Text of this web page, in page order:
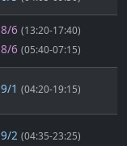
8/6 (13:20-17:40)
8/6 (05:40-07:15)
9/1 (04:20-19:15)
9/2 (04:35-23:25)